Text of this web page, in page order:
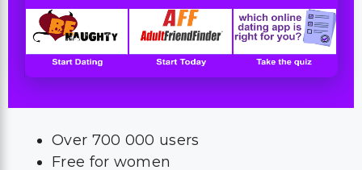
Over 700 000 users
Free for women